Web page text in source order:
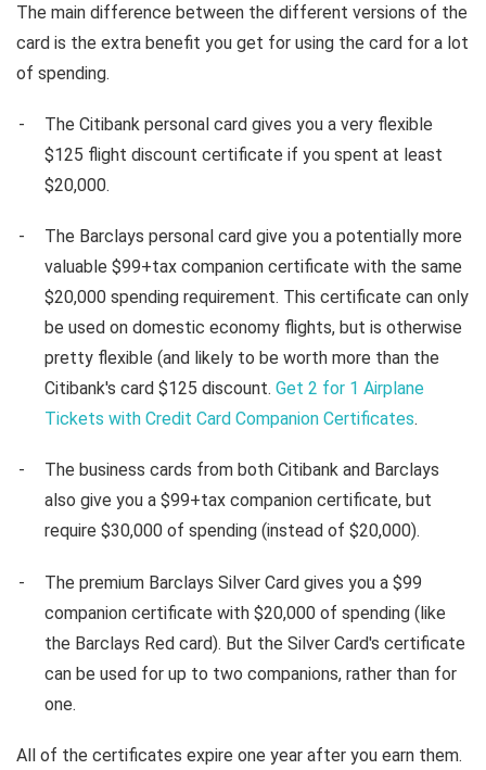
The main difference between the different versions of the
card is the extra benefit you get for using the card for a lot
of spending.
The Citibank personal card gives you a very flexible
$125 flight discount certificate if you spent at least
$20,000.
The Barclays personal card give you a potentially more
valuable $99+tax companion certificate with the same
$20,000 spending requirement. This certificate can only
be used on domestic economy flights, but is otherwise
pretty flexible (and likely to be worth more than the
Citibank's card $125 discount. Get 2 for 1 Airplane
Tickets with Credit Card Companion Certificates.
The business cards from both Citibank and Barclays
also give you a $99+tax companion certificate, but
require $30,000 of spending (instead of $20,000).
The premium Barclays Silver Card gives you a $99
companion certificate with $20,000 of spending (like
the Barclays Red card). But the Silver Card's certificate
can be used for up to two companions, rather than for
one.
All of the certificates expire one year after you earn them.